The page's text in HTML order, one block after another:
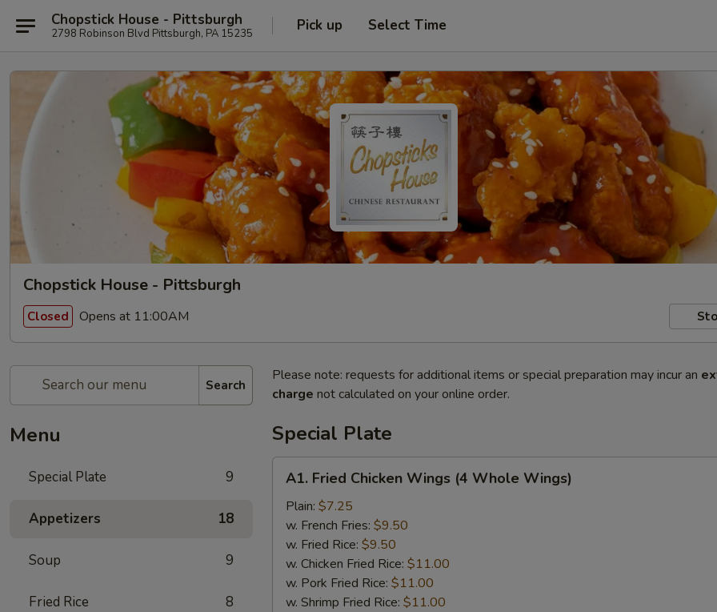
Chopstick House - Pittsburgh
2798 Robinson Blvd Pittsburgh, PA 15235 Pick up Select Time
Chopstick House - Pittsburgh
Closed Opens at 11:00AM
Search
Menu
Special Plate 9
Appetizers 18
Soup 9
Fried Rice 8
Please note: requests for additional items or special preparation may incur an
charge not calculated on your online order.
Special Plate
Fried
Chicken
Wings
Whole
Wings)
A1. Fried Chicken Wings (4 Whole Wings)
Plain: $7.25
w. French Fries: $9.50
w. Fried Rice: $9.50
w. Chicken Fried Rice: $11.00
w. Pork Fried Rice: $11.00
w. Shrimp Fried Rice: $11.00